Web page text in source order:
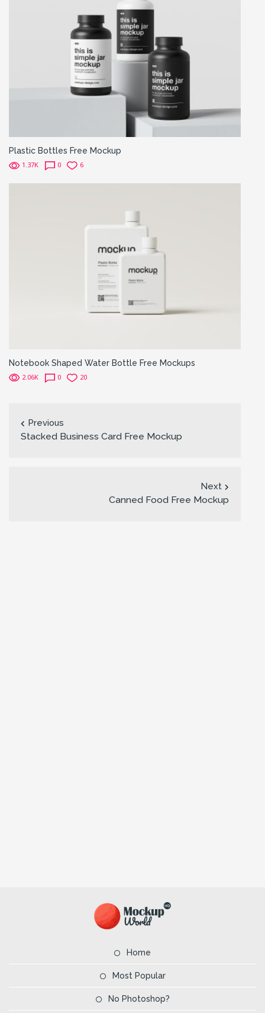
Plastic Bottles Free Mockup
1.37K 0 6
Notebook Shaped Water Bottle Free Mockups
2.06K 0 20
Previous
Stacked Business Card Free Mockup
Next
Canned Food Free Mockup
Home
Most Popular
No Photoshop?